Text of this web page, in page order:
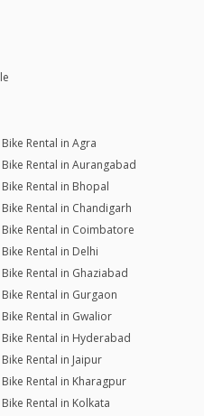
Bike Rental in Agra
Bike Rental in Aurangabad
Bike Rental in Bhopal
Bike Rental in Chandigarh
Bike Rental in Coimbatore
Bike Rental in Delhi
Bike Rental in Ghaziabad
Bike Rental in Gurgaon
Bike Rental in Gwalior
Bike Rental in Hyderabad
Bike Rental in Jaipur
Bike Rental in Kharagpur
Bike Rental in Kolkata